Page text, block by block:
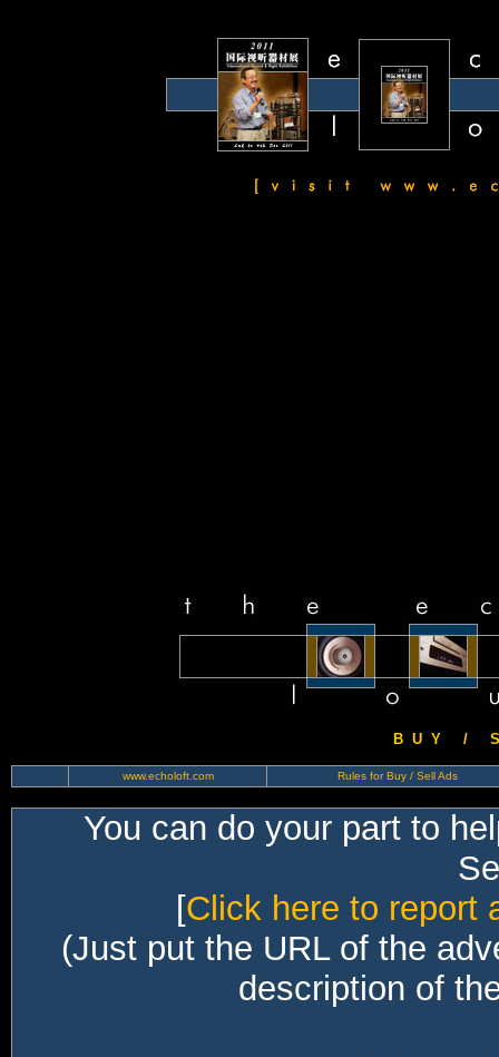
B U Y / S
www.echoloft.com Rules for Buy / Sell Ads
You can do your part to
[Click here to report
(Just put the URL of the
description of